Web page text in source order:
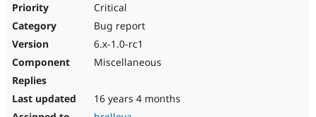
Critical
Bug report
6.x-1.0-rc1
Miscellaneous
16 years 4 months